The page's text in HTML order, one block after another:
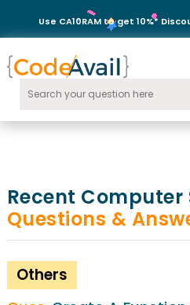
Use CA10RAM to get 10%*
Recent Computer
Questions &
Others